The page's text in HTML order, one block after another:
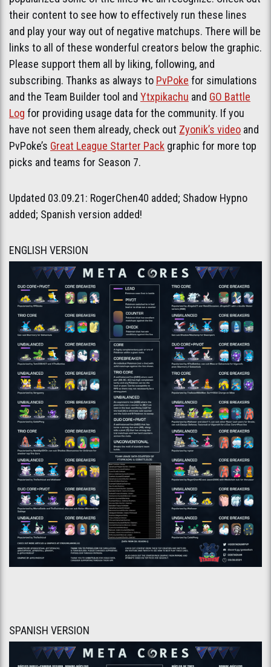
their content to see how to effectively run these lines
and play your way out of negative matchups. There will be
links to all of these wonderful creators below the graphic.
Please support them all by liking, following, and
subscribing. Thanks as always to PvPoke for simulations
and the Team Builder tool and Ytxpikachu and GO Battle
Log for providing usage data for the community. If you
have not seen them already, check out Zyonik’s video and
PvPoke’s Great League Starter Pack graphic for more top
picks and teams for Season 7.
Updated 03.09.21: RogerChen40 added; Shadow Hypno
added; Spanish version added!
ENGLISH VERSION
SPANISH VERSION